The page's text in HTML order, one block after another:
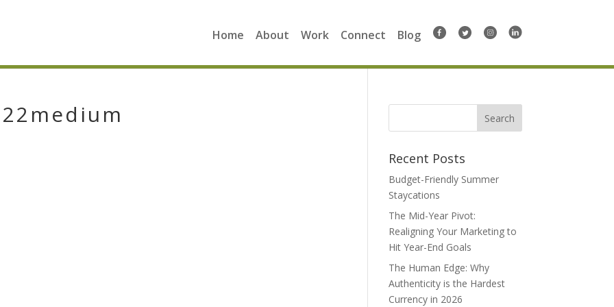
Home About Work Connect Blog
Search
Recent Posts
Budget-Friendly Summer
Staycations
The Mid-Year Pivot:
Realigning Your Marketing to
Hit Year-End Goals
The Human Edge: Why
Authenticity is the Hardest
Currency in 2026